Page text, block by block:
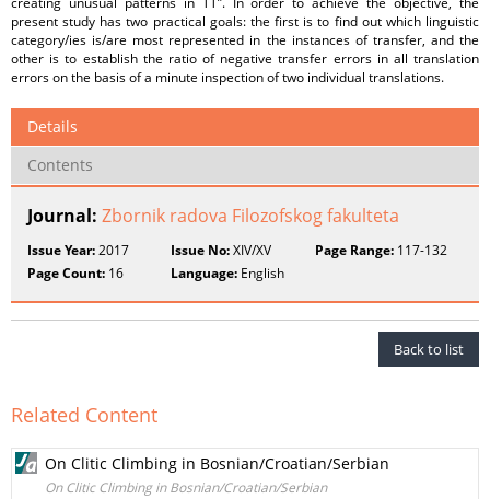
present study has two practical goals: the first is to find out which linguistic
category/ies is/are most represented in the instances of transfer, and the
other is to establish the ratio of negative transfer errors in all translation
errors on the basis of a minute inspection of two individual translations.
Details
Contents
Journal: Zbornik radova Filozofskog fakulteta
Issue Year:2017 Issue No:XIV/XV Page Range:117-132
Page Count: 16 Language: English
Back to list
Related Content
On Clitic Climbing in Bosnian/Croatian/Serbian
On Clitic Climbing in Bosnian/Croatian/Serbian